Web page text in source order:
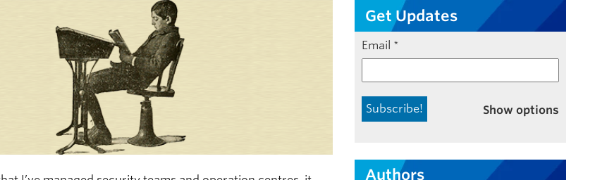
Get Updates
Email *
Show options
Authors